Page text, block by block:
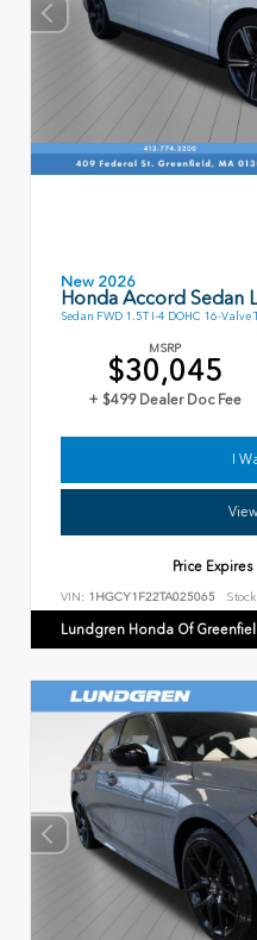
New 2026
Honda Accord Sedan
Sedan FWD 1.5T I-4 DOHC 16-Valve
MSRP
$30,045
+ $499 Dealer Doc Fee
I
Price Expires
VIN: 1HGCY1F22TA025065
Lundgren Honda Of